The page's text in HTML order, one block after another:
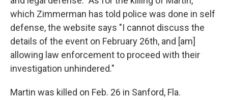
which Zimmerman has told police was done in self
defense, the website says "I cannot discuss the
details of the event on February 26th, and [am]
allowing law enforcement to proceed with their
investigation unhindered."
Martin was killed on Feb. 26 in Sanford, Fla.